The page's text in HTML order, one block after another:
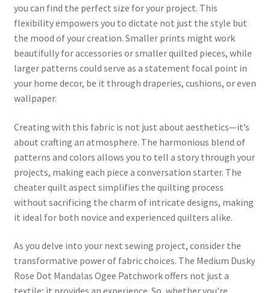
you can find the perfect size for your project. This
flexibility empowers you to dictate not just the style but
the mood of your creation. Smaller prints might work
beautifully for accessories or smaller quilted pieces, while
larger patterns could serve as a statement focal point in
your home decor, be it through draperies, cushions, or even
wallpaper.
Creating with this fabric is not just about aesthetics—it’s
about crafting an atmosphere. The harmonious blend of
patterns and colors allows you to tell a story through your
projects, making each piece a conversation starter. The
cheater quilt aspect simplifies the quilting process
without sacrificing the charm of intricate designs, making
it ideal for both novice and experienced quilters alike.
As you delve into your next sewing project, consider the
transformative power of fabric choices. The Medium Dusky
Rose Dot Mandalas Ogee Patchwork offers not just a